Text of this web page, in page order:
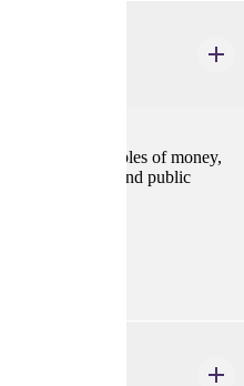
the basic principles of money,
to business and public